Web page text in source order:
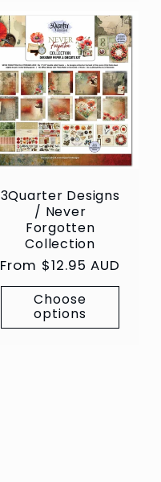
3Quarter Designs
/ Never
Forgotten
Collection
Regular
price
From $12.95 AUD
Choose
options